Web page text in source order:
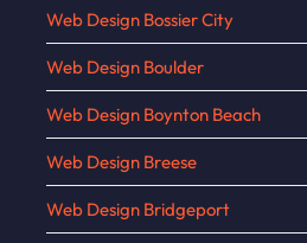
Web Design Bossier City
Web Design Boulder
Web Design Boynton Beach
Web Design Breese
Web Design Bridgeport